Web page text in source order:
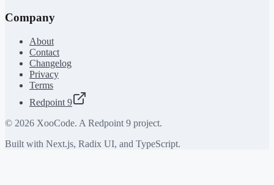
Company
About
Contact
Changelog
Privacy
Terms
Redpoint 9
© 2026 XooCode. A Redpoint 9 project.
Built with Next.js, Radix UI, and TypeScript.